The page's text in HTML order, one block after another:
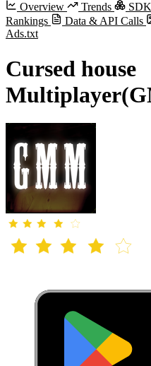
Overview Trends
Rankings
Data & API Calls
Ads.txt
Cursed house